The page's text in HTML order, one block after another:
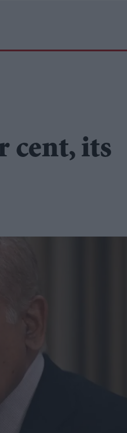
cent, its